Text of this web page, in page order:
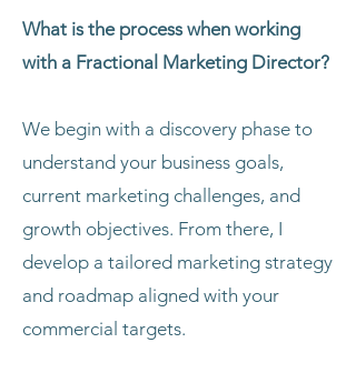
What is the process when working
with a Fractional Marketing Director?
We begin with a discovery phase to
understand your business goals,
current marketing challenges, and
growth objectives. From there, I
develop a tailored marketing strategy
and roadmap aligned with your
commercial targets.